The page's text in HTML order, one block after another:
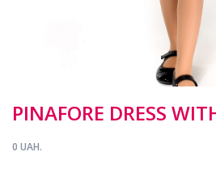
PINAFORE DRESS
0 UAH.